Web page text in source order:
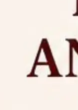
against
Notification for
for Ph.D.
2026.